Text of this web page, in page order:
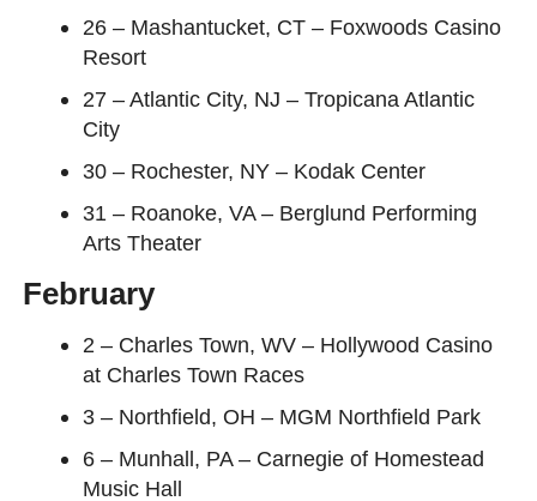
26 – Mashantucket, CT – Foxwoods Casino
Resort
27 – Atlantic City, NJ – Tropicana Atlantic
City
30 – Rochester, NY – Kodak Center
31 – Roanoke, VA – Berglund Performing
Arts Theater
February
2 – Charles Town, WV – Hollywood Casino
at Charles Town Races
3 – Northfield, OH – MGM Northfield Park
6 – Munhall, PA – Carnegie of Homestead
Music Hall